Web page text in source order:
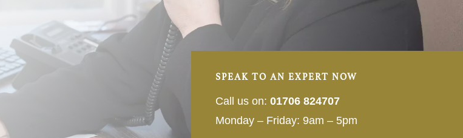
SPEAK TO AN EXPERT NOW
Call us on: 01706 824707
Monday – Friday: 9am – 5pm